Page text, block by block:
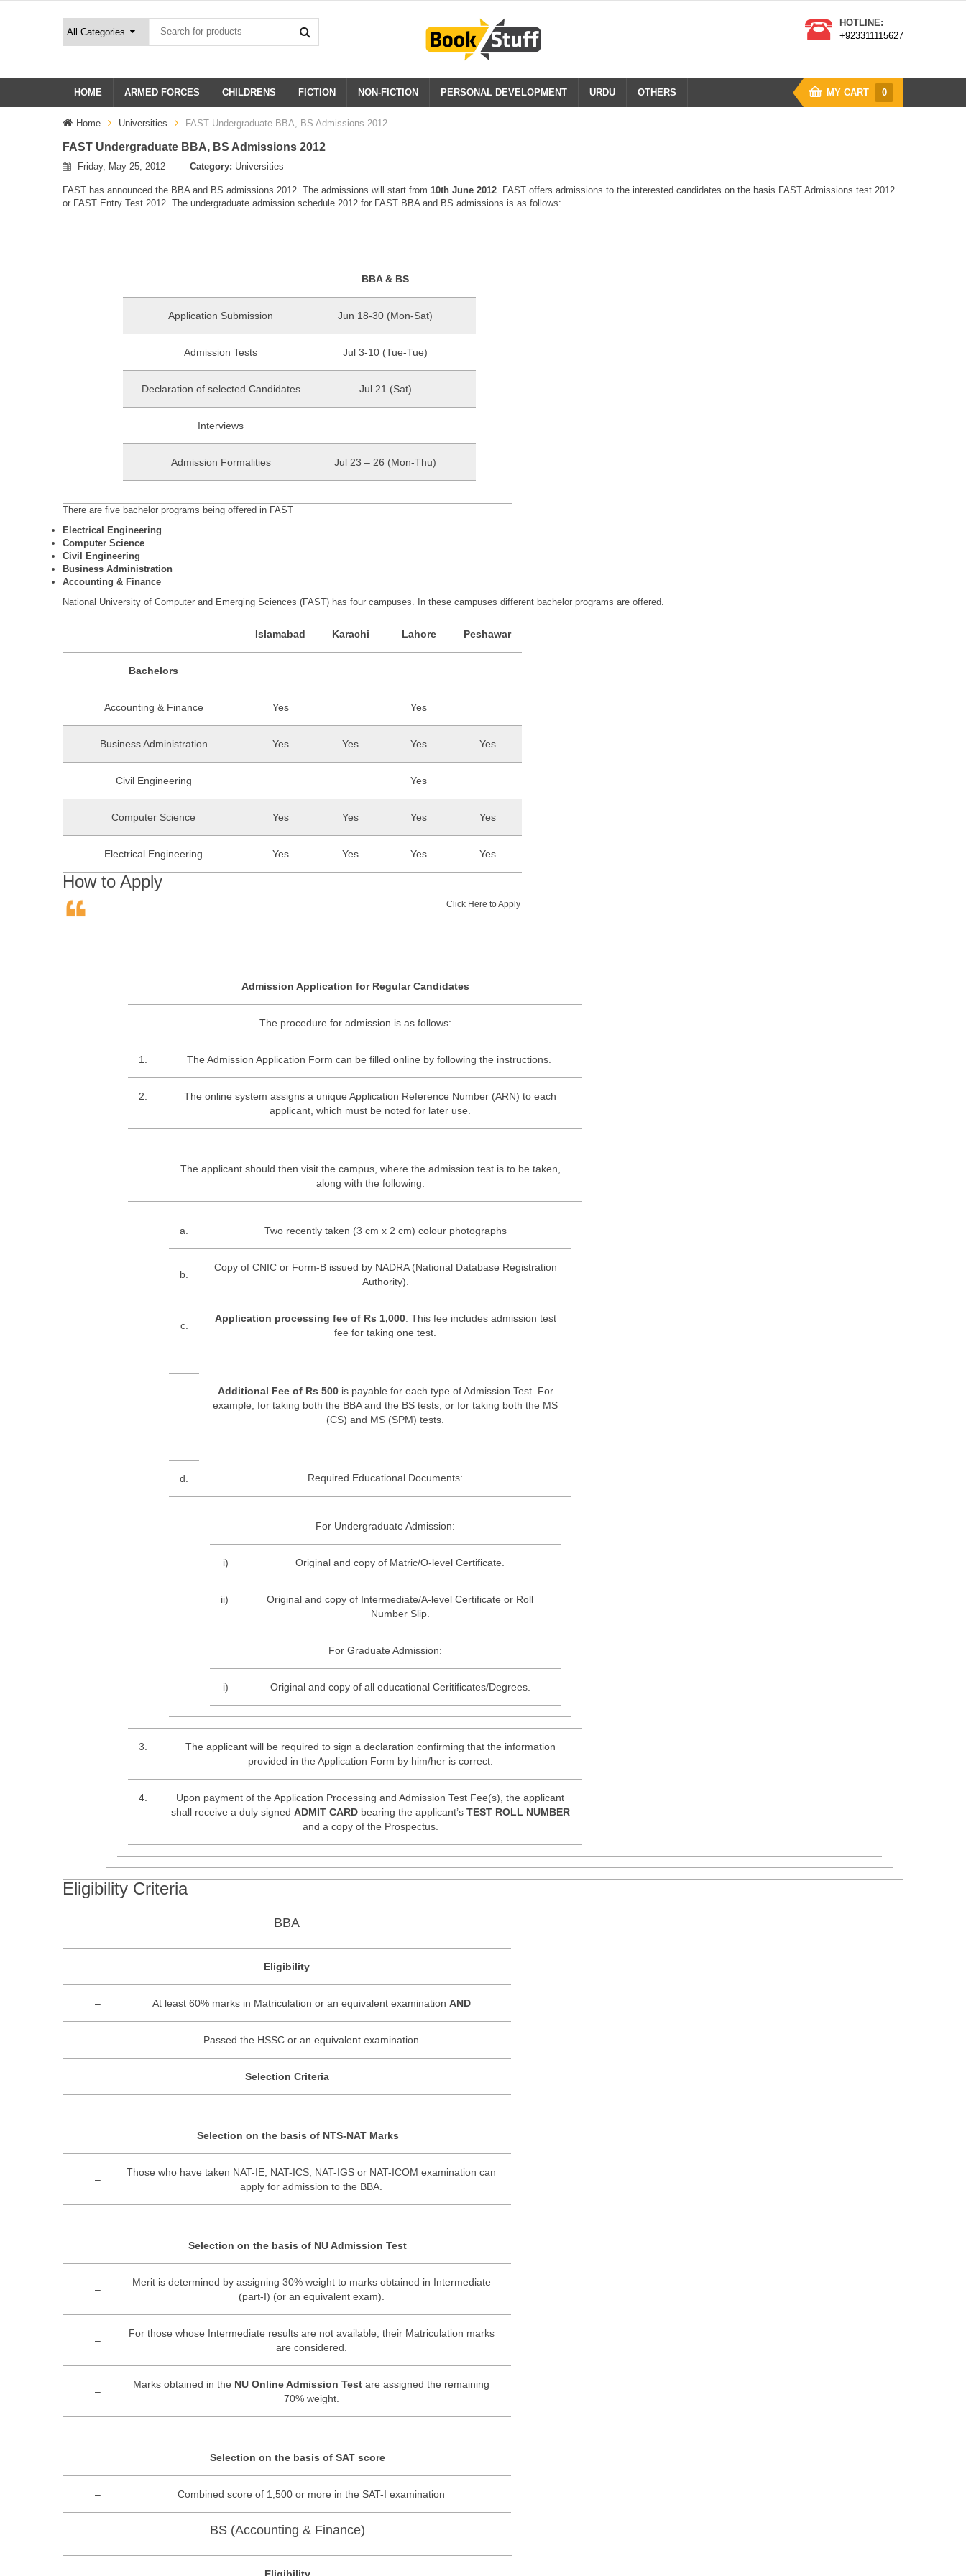
HOTLINE:
+923311115627
HOME ARMED FORCES CHILDRENS FICTION NON-FICTION PERSONAL DEVELOPMENT URDU OTHERS MY CART 0
Home Universities FAST Undergraduate BBA, BS Admissions 2012
FAST Undergraduate BBA, BS Admissions 2012
Friday, May 25, 2012 Category: Universities
FAST has announced the BBA and BS admissions 2012. The admissions will start from 10th June 2012 . FAST offers admissions to the interested candidates on the basis FAST Admissions test 2012
or FAST Entry Test 2012. The undergraduate admission schedule 2012 for FAST BBA and BS admissions is as follows:
BBA & BS
Application Submission Jun 18-30 (Mon-Sat)
Admission Tests Jul 3-10 (Tue-Tue)
Declaration of selected Candidates Jul 21 (Sat)
Interviews
Admission Formalities Jul 23 – 26 (Mon-Thu)
There are five bachelor programs being offered in FAST
Electrical Engineering
Computer Science
Civil Engineering
Business Administration
Accounting & Finance
National University of Computer and Emerging Sciences (FAST) has four campuses. In these campuses different bachelor programs are offered.
Islamabad Karachi Lahore Peshawar
Bachelors
Accounting & Finance Yes Yes
Business Administration Yes Yes Yes Yes
Civil Engineering Yes
Computer Science Yes Yes Yes Yes
Electrical Engineering Yes Yes Yes Yes
How to Apply
Click Here to Apply
Admission Application for Regular Candidates
The procedure for admission is as follows:
1. The Admission Application Form can be filled online by following the instructions.
2.
The online system assigns a unique Application Reference Number (ARN) to each
applicant, which must be noted for later use.
The applicant should then visit the campus, where the admission test is to be taken,
along with the following:
a. Two recently taken (3 cm x 2 cm) colour photographs
b.
Copy of CNIC or Form-B issued by NADRA (National Database Registration
Authority).
c.
Application processing fee of Rs 1,000. This fee includes admission test
fee for taking one test.
Additional Fee of Rs 500is payable for each type of Admission Test. For
example, for taking both the BBA and the BS tests, or for taking both the MS
(CS) and MS (SPM) tests.
d. Required Educational Documents:
For Undergraduate Admission:
i) Original and copy of Matric/O-level Certificate.
ii)
Original and copy of Intermediate/A-level Certificate or Roll
Number Slip.
For Graduate Admission:
i) Original and copy of all educational Ceritificates/Degrees.
3.
The applicant will be required to sign a declaration confirming that the information
provided in the Application Form by him/her is correct.
4.
Upon payment of the Application Processing and Admission Test Fee(s), the applicant
shall receive a duly signed ADMIT CARDbearing the applicant’s TEST ROLL NUMBER
and a copy of the Prospectus.
Eligibility Criteria
BBA
Eligibility
– At least 60% marks in Matriculation or an equivalent examination AND
– Passed the HSSC or an equivalent examination
Selection Criteria
Selection on the basis of NTS-NAT Marks
–
Those who have taken NAT-IE, NAT-ICS, NAT-IGS or NAT-ICOM examination can
apply for admission to the BBA.
Selection on the basis of NU Admission Test
–
Merit is determined by assigning 30% weight to marks obtained in Intermediate
(part-I) (or an equivalent exam).
–
For those whose Intermediate results are not available, their Matriculation marks
are considered.
–
Marks obtained in the NU Online Admission Test are assigned the remaining
70% weight.
Selection on the basis of SAT score
– Combined score of 1,500 or more in the SAT-I examination
BS (Accounting & Finance)